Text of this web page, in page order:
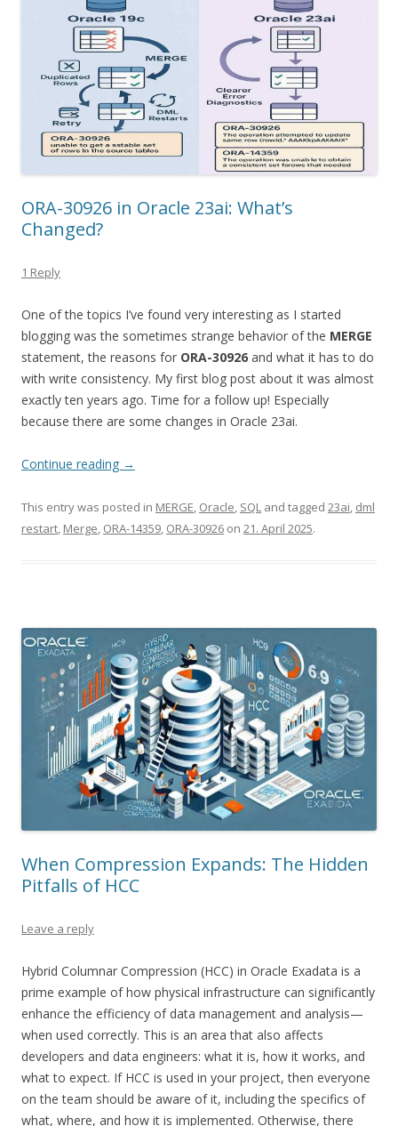
ORA-30926 in Oracle 23ai: What’s
Changed?
1 Reply
One of the topics I’ve found very interesting as I started
blogging was the sometimes strange behavior of the MERGE
statement, the reasons for ORA-30926 and what it has to do
with write consistency. My first blog post about it was almost
exactly ten years ago. Time for a follow up! Especially
because there are some changes in Oracle 23ai.
Continue reading →
This entry was posted in MERGE Oracle SQL and tagged 23ai dml
restart Merge ORA-14359 ORA-30926 on 21. April 2025.
When Compression Expands: The Hidden
Pitfalls of HCC
Leave a reply
Hybrid Columnar Compression (HCC) in Oracle Exadata is a
prime example of how physical infrastructure can significantly
enhance the efficiency of data management and analysis—
when used correctly. This is an area that also affects
developers and data engineers: what it is, how it works, and
what to expect. If HCC is used in your project, then everyone
on the team should be aware of it, including the specifics of
what, where, and how it is implemented. Otherwise, there